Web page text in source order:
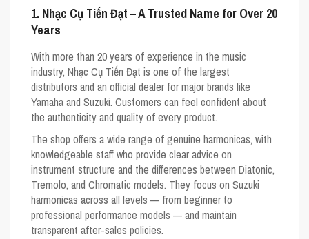
1. Nhạc Cụ Tiến Đạt – A Trusted Name for Over 20
Years
With more than 20 years of experience in the music
industry, Nhạc Cụ Tiến Đạt is one of the largest
distributors and an official dealer for major brands like
YamahaandSuzuki. Customers can feel confident about
the authenticity and quality of every product.
The shop offers a wide range of genuine harmonicas, with
knowledgeable staff who provide clear advice on
instrument structure and the differences betweenDiatonic,
Tremolo, andChromatic models. They focus on Suzuki
harmonicas across all levels — from beginner to
professional performance models — and maintain
transparent after-sales policies.